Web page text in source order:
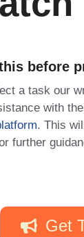
before
a task our
with
. This
further
Get